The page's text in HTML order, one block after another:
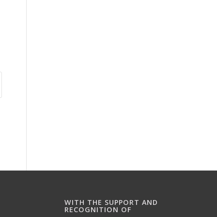
WITH THE SUPPORT AND
RECOGNITION OF